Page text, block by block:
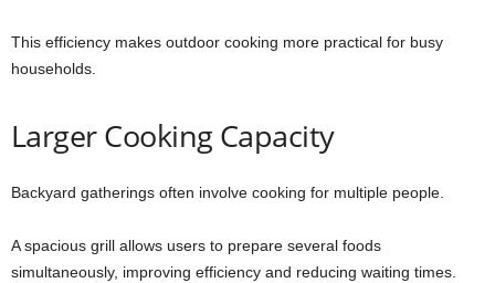
This efficiency makes outdoor cooking more practical for busy
households.
Larger Cooking Capacity
Backyard gatherings often involve cooking for multiple people.
A spacious grill allows users to prepare several foods
simultaneously, improving efficiency and reducing waiting times.